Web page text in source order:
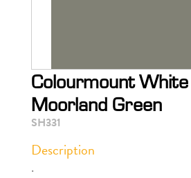
Colourmount
Moorland Green
SH331
Description
.